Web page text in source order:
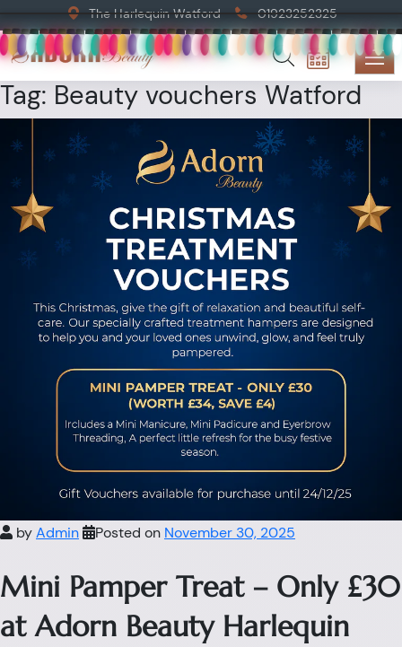
The Harlequin Watford 01923252325
Tag: Beauty vouchers Watford
byAdmin Posted on November 30, 2025
Mini Pamper Treat – Only £30
at Adorn Beauty Harlequin